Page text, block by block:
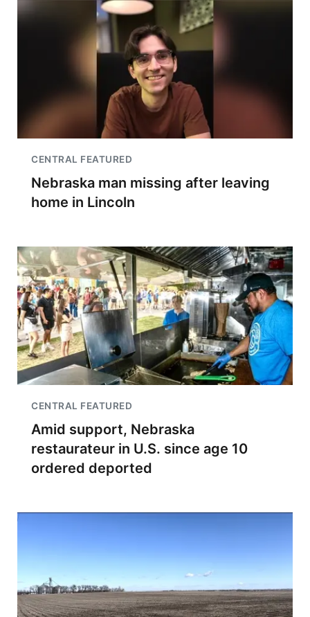
CENTRAL FEATURED
Nebraska man missing after leaving
home in Lincoln
CENTRAL FEATURED
Amid support, Nebraska
restaurateur in U.S. since age 10
ordered deported